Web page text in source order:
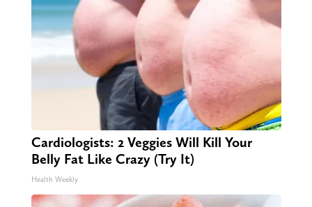
Cardiologists: 2 Veggies Will Kill Your
Belly Fat Like Crazy (Try It)
Health Weekly